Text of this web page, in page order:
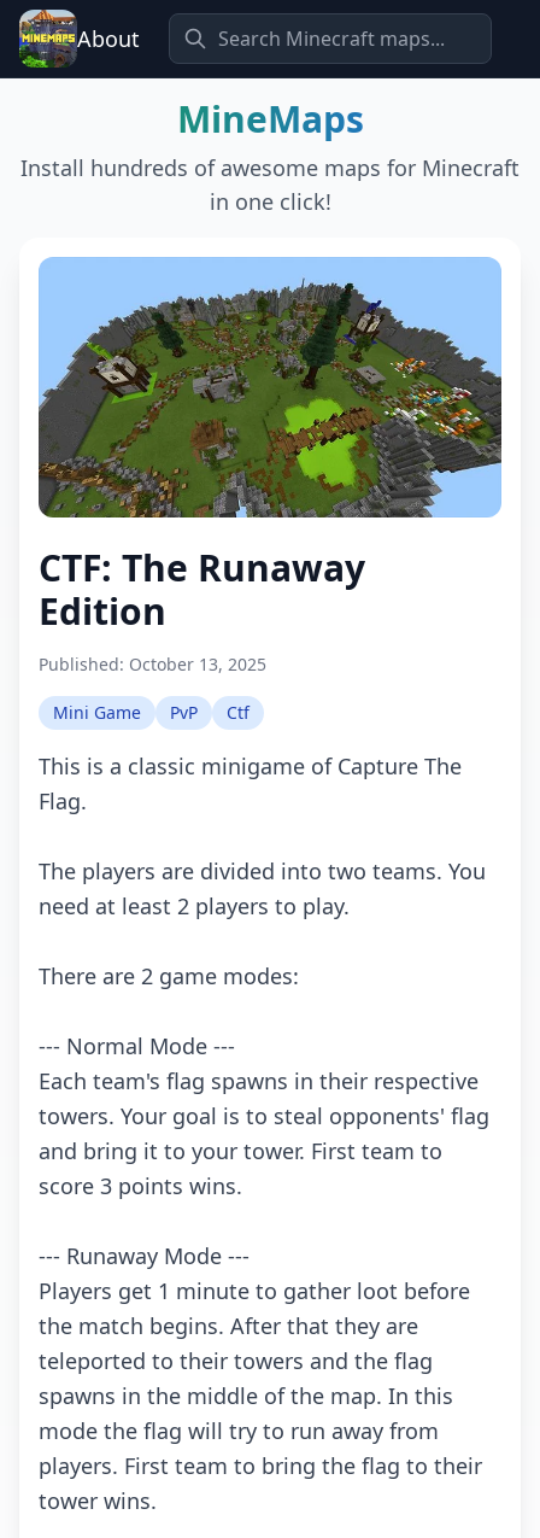
About
MineMaps
Install hundreds of awesome maps for Minecraft
in one click!
CTF: The Runaway
Edition
Published: October 13, 2025
Mini Game PvP Ctf
This is a classic minigame of Capture The
Flag.
The players are divided into two teams. You
need at least 2 players to play.
There are 2 game modes:
--- Normal Mode ---
Each team's flag spawns in their respective
towers. Your goal is to steal opponents' flag
and bring it to your tower. First team to
score 3 points wins.
--- Runaway Mode ---
Players get 1 minute to gather loot before
the match begins. After that they are
teleported to their towers and the flag
spawns in the middle of the map. In this
mode the flag will try to run away from
players. First team to bring the flag to their
tower wins.